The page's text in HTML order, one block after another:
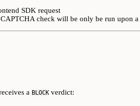
SDK request
CAPTCHA check will be only be run upon a
a BLOCK verdict: